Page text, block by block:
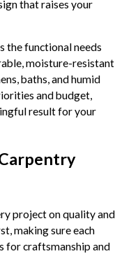
that raises your
the functional needs
moisture-resistant
baths, and humid
and budget,
result for your
project on quality and
making sure each
for craftsmanship and